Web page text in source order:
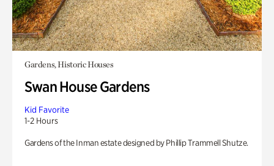
Gardens, Historic Houses
Swan House Gardens
Kid Favorite
1-2 Hours
Gardens of the Inman estate designed by Phillip Trammell Shutze.